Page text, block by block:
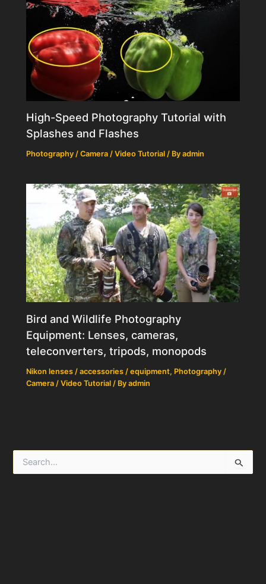
High-Speed Photography Tutorial with
Splashes and Flashes
Photography / Camera / Video Tutorial / Byadmin
Bird and Wildlife Photography
Equipment: Lenses, cameras,
teleconverters, tripods, monopods
Nikon lenses / accessories / equipment, Photography /
Camera / Video Tutorial / Byadmin